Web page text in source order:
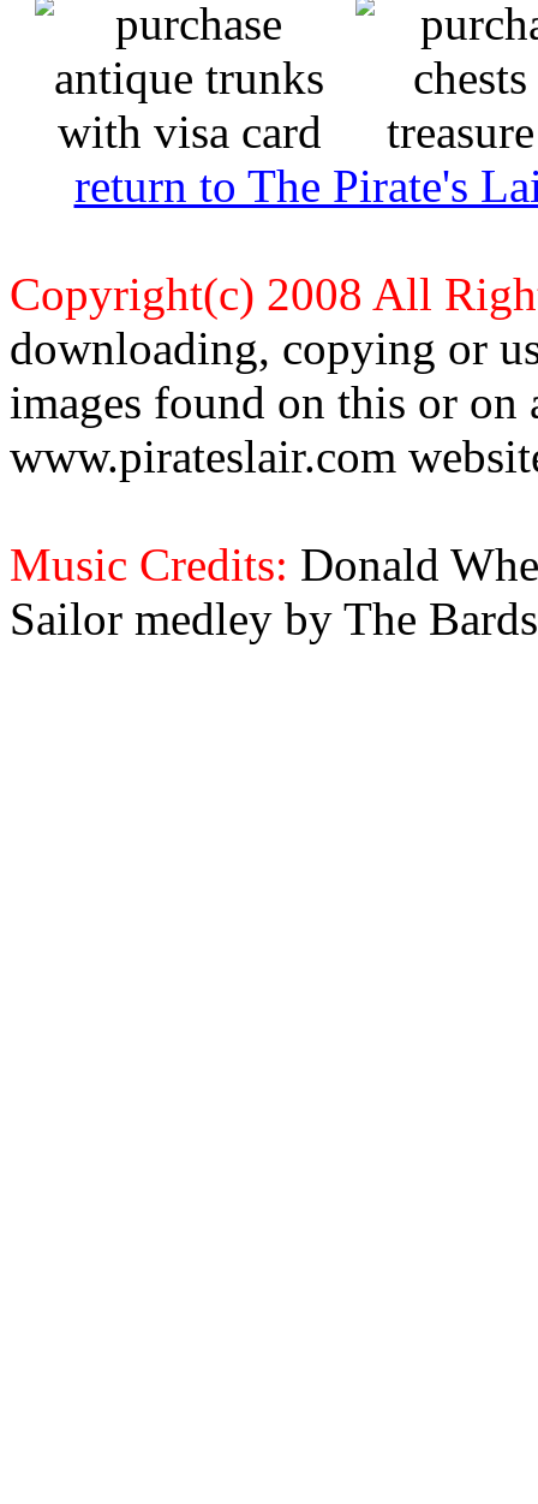
return to The Pirate's
Copyright(c) 2008 All
downloading, copying or
images found on this or
www.pirateslair.com
Music Credits: Donald
Sailor medley by The Bards